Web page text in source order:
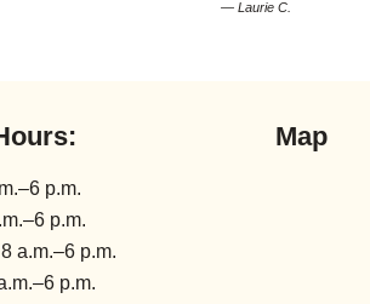
— Laurie C.
p.m.
p.m.
8 a.m.–6 p.m.
p.m.
Map